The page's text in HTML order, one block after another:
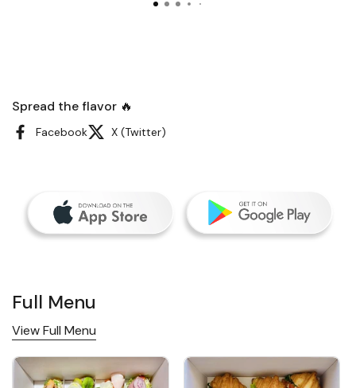
Spread the flavor 🔥
Facebook X (Twitter)
Full Menu
View Full Menu